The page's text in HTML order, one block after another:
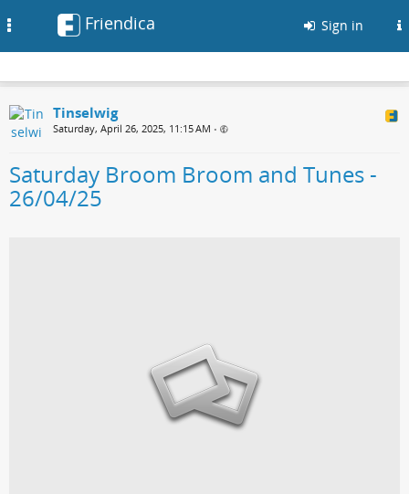
Friendica Sign in
Tinselwig
Saturday, April 26, 2025, 11:15 AM •
Saturday Broom Broom and Tunes -
26/04/25